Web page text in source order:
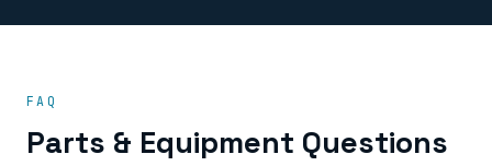
FAQ
Parts & Equipment Questions